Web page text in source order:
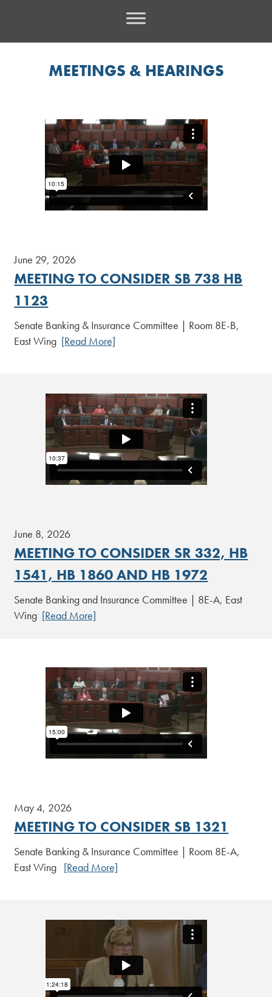
MEETINGS & HEARINGS
June 29, 2026
MEETING TO CONSIDER SB 738 HB
1123
Senate Banking & Insurance Committee | Room 8E-B,
East Wing [Read More]
June 8, 2026
MEETING TO CONSIDER SR 332, HB
1541, HB 1860 AND HB 1972
Senate Banking and Insurance Committee | 8E-A, East
Wing [Read More]
May 4, 2026
MEETING TO CONSIDER SB 1321
Senate Banking & Insurance Committee | Room 8E-A,
East Wing [Read More]